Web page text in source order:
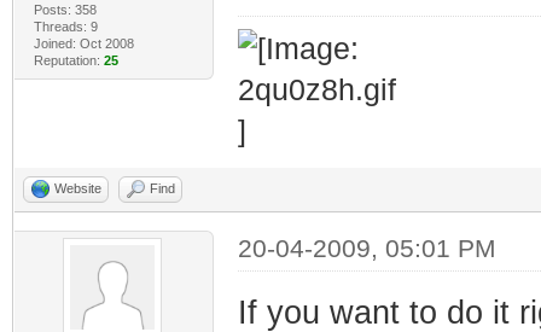
Posts: 358
Threads: 9
Joined: Oct 2008
Reputation: 25
Website Find
20-04-2009, 05:01 PM
If you want to do it